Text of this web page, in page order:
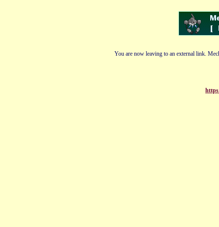
You are now leaving to an external link.